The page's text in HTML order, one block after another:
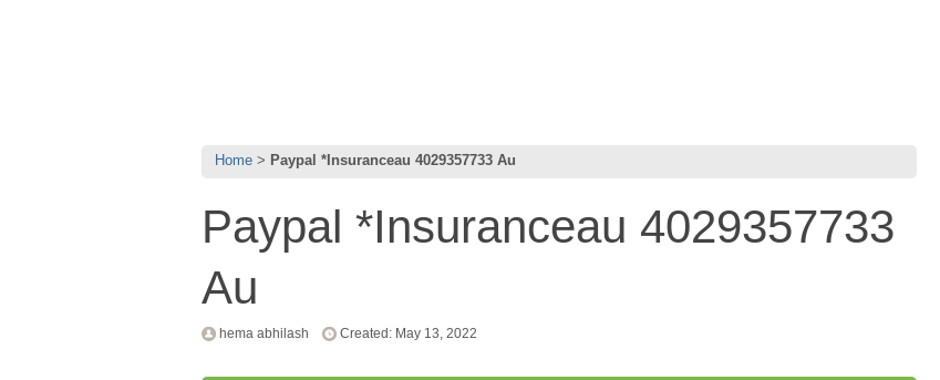
Home Paypal *Insuranceau 4029357733 Au
Paypal *Insuranceau 4029357733
Au
hema abhilash Created: May 13, 2022